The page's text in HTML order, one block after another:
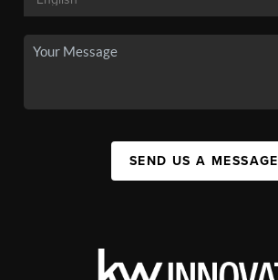
SEND US A MESSAGE